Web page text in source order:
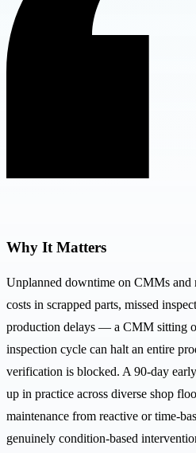
Why It Matters
Unplanned downtime on CMMs and
costs in scrapped parts, missed
production delays — a CMM sitting
inspection cycle can halt an entire
verification is blocked. A 90-day
up in practice across diverse shop
maintenance from reactive or time-
genuinely condition-based